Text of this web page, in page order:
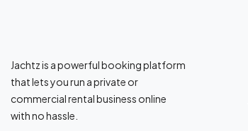
Jachtz is a powerful booking platform
that lets you run a private or
commercial rental business online
with no hassle.